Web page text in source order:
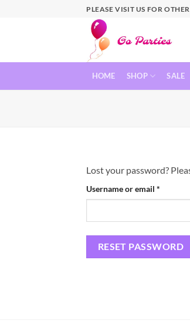
PLEASE VISIT US FOR
HOME SHOP SALE
Lost your password?
Username or email *
RESET PASSWORD